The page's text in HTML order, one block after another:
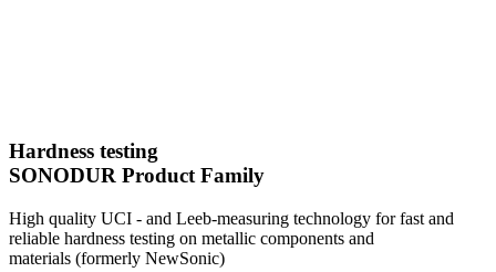
Hardness testing
SONODUR Product Family
High quality UCI - and Leeb-measuring technology for fast and
reliable hardness testing on metallic components and
materials (formerly NewSonic)